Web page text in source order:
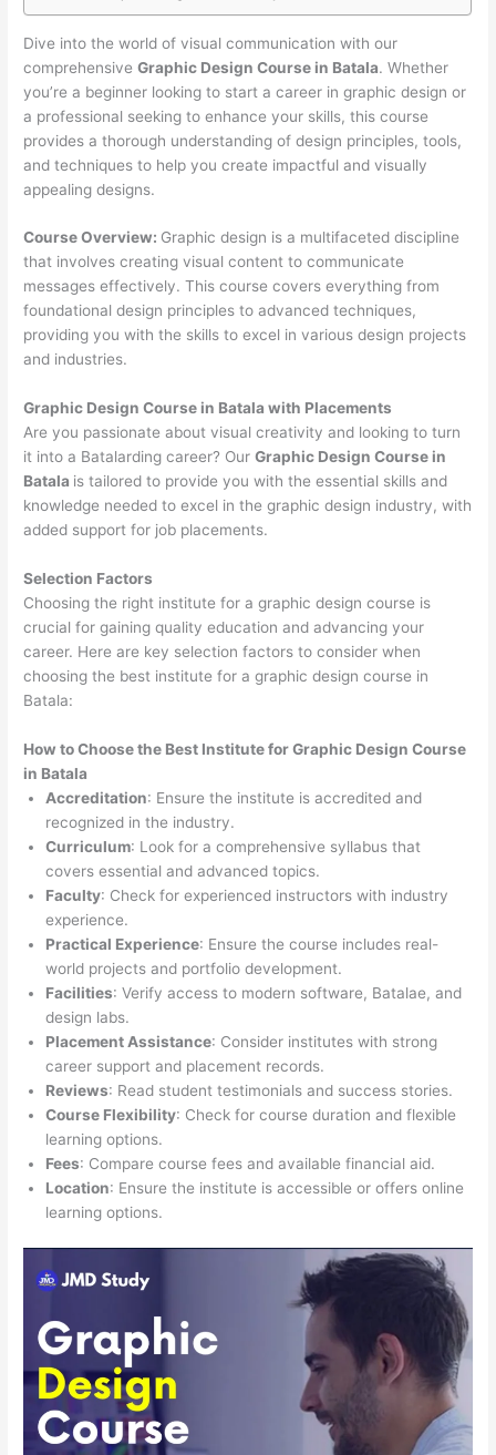
Dive into the world of visual communication with our
comprehensiveGraphic Design Course in Batala. Whether
you’re a beginner looking to start a career in graphic design or
a professional seeking to enhance your skills, this course
provides a thorough understanding of design principles, tools,
and techniques to help you create impactful and visually
appealing designs.
Course Overview: Graphic design is a multifaceted discipline
that involves creating visual content to communicate
messages effectively. This course covers everything from
foundational design principles to advanced techniques,
providing you with the skills to excel in various design projects
and industries.
Graphic Design Course in Batala with Placements
Are you passionate about visual creativity and looking to turn
it into a Batalarding career? OurGraphic Design Course in
Batala is tailored to provide you with the essential skills and
knowledge needed to excel in the graphic design industry, with
added support for job placements.
Selection Factors
Choosing the right institute for a graphic design course is
crucial for gaining quality education and advancing your
career. Here are key selection factors to consider when
choosing the best institute for a graphic design course in
Batala:
How to Choose the Best Institute forGraphic Design Course
in Batala
Accreditation: Ensure the institute is accredited and
recognized in the industry.
Curriculum: Look for a comprehensive syllabus that
covers essential and advanced topics.
Faculty: Check for experienced instructors with industry
experience.
Practical Experience: Ensure the course includes real-
world projects and portfolio development.
Facilities: Verify access to modern software, Batalae, and
design labs.
Placement Assistance: Consider institutes with strong
career support and placement records.
Reviews: Read student testimonials and success stories.
Course Flexibility: Check for course duration and flexible
learning options.
Fees: Compare course fees and available financial aid.
Location: Ensure the institute is accessible or offers online
learning options.